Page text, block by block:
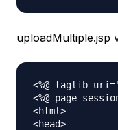
uploadMultiple.jsp
<%@ taglib
<%@ page
<html>
<head>